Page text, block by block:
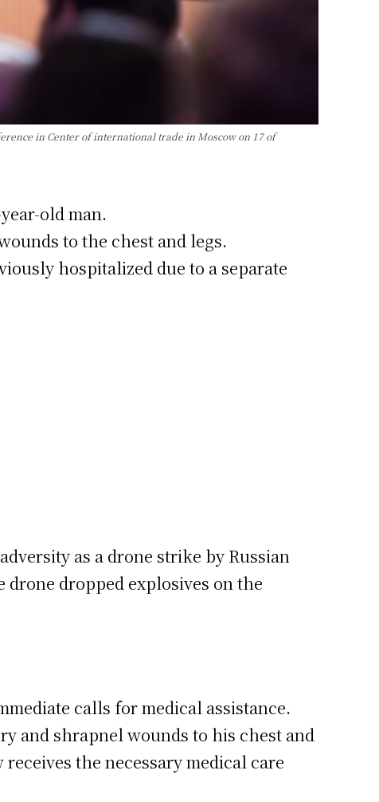
in Center of international trade in Moscow on 17 of
old man.
to the chest and legs.
hospitalized due to a separate
as a drone strike by Russian
dropped explosives on the
calls for medical assistance.
and shrapnel wounds to his chest and
the necessary medical care